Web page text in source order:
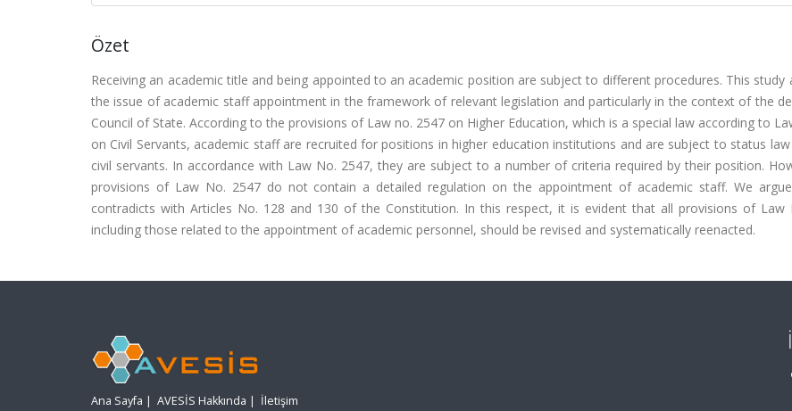
Özet
Receiving an academic title and being appointed to an academic position are subject to different procedures. This study
the issue of academic staff appointment in the framework of relevant legislation and particularly in the context of the
Council of State. According to the provisions of Law no. 2547 on Higher Education, which is a special law according to
on Civil Servants, academic staff are recruited for positions in higher education institutions and are subject to status
civil servants. In accordance with Law No. 2547, they are subject to a number of criteria required by their position.
provisions of Law No. 2547 do not contain a detailed regulation on the appointment of academic staff. We
contradicts with Articles No. 128 and 130 of the Constitution. In this respect, it is evident that all provisions of Law
including those related to the appointment of academic personnel, should be revised and systematically reenacted.
Ana Sayfa | AVESİS Hakkında | İletişim